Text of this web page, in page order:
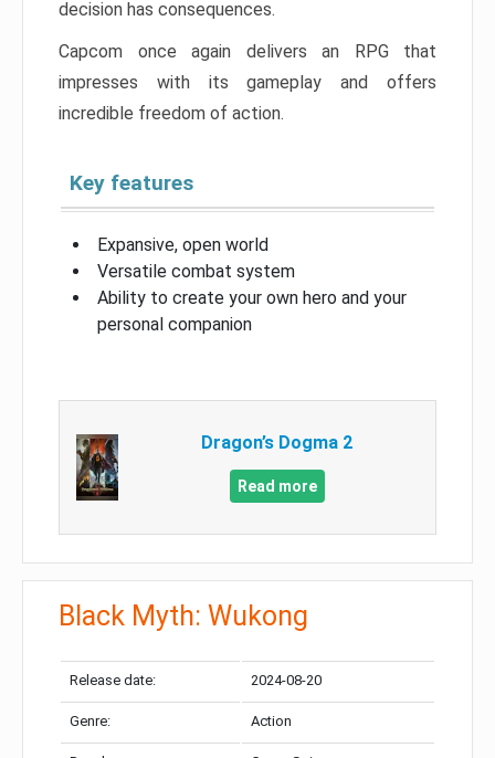
decision has consequences.
Capcom once again delivers an RPG that
impresses with its gameplay and offers
incredible freedom of action.
Key features
Expansive, open world
Versatile combat system
Ability to create your own hero and your
personal companion
Dragon’s Dogma 2
Read more
Black Myth: Wukong
Release date: 2024-08-20
Genre: Action